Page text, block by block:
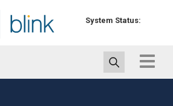
System Status:
Toggle